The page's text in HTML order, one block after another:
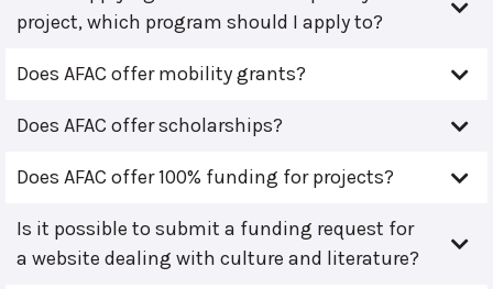
project, which program should I apply to?
Does AFAC offer mobility grants?
Does AFAC offer scholarships?
Does AFAC offer 100% funding for projects?
Is it possible to submit a funding request for
a website dealing with culture and literature?